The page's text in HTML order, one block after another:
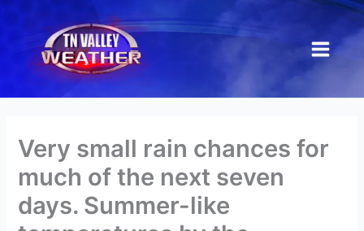
Skip
content
Very small rain chances for
much of the next seven
days. Summer-like